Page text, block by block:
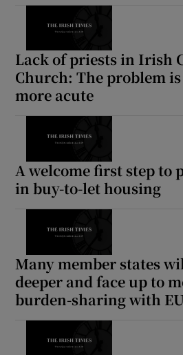
Lack of priests in Irish
Church: The problem
more acute
A welcome first step to
in buy-to-let housing
Many member states
deeper and face up to
burden-sharing with